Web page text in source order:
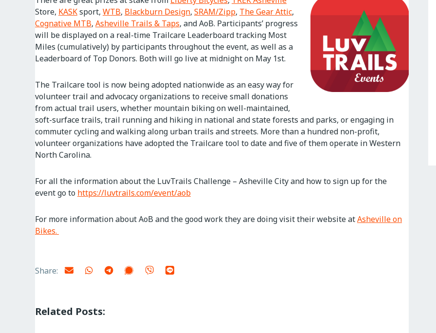
Store, KASKsport, WTB, Blackburn Design, SRAM/Zipp, The Gear Attic,
Cognative MTB, Asheville Trails & Taps, and AoB. Participants’ progress
will be displayed on a real-time Trailcare Leaderboard tracking Most
Miles (cumulatively) by participants throughout the event, as well as a
Leaderboard of Top Donors. Both will go live at midnight on May 1st.
The Trailcare tool is now being adopted nationwide as an easy way for
volunteer trail and advocacy organizations to receive small donations
from actual trail users, whether mountain biking on well-maintained,
soft-surface trails, trail running and hiking in national and state forests and parks, or engaging in
commuter cycling and walking along urban trails and streets. More than a hundred non-profit,
volunteer organizations have adopted the Trailcare tool to date and five of them operate in Western
North Carolina.
For all the information about the LuvTrails Challenge – Asheville City and how to sign up for the
event go to https://luvtrails.com/event/aob
For more information about AoB and the good work they are doing visit their website atAsheville on
Bikes.
Share:
Related Posts: